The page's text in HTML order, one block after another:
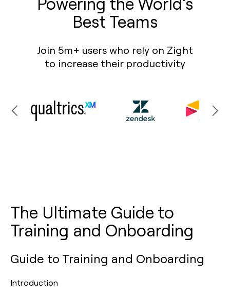
Best Teams
Join 5m+ users who rely on Zight
to increase their productivity
The Ultimate Guide to
Training and Onboarding
Guide to Training and Onboarding
Introduction